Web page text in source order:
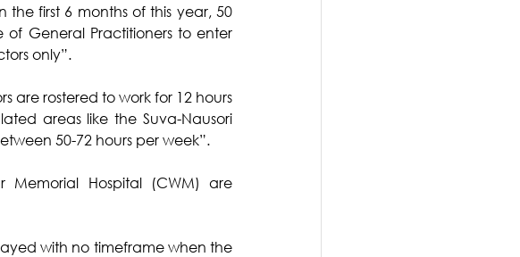
the first 6 months of this year, 50
General Practitioners to enter
only”.
are rostered to work for 12 hours
areas like the Suva-Nausori
50-72 hours per week”.
Hospital (CWM) are
with no timeframe when the